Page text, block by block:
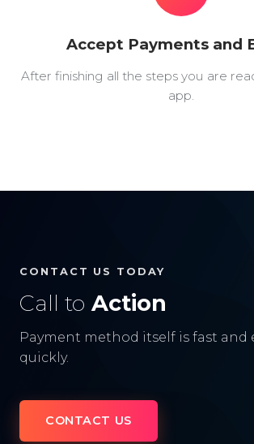
Accept Payments and
After finishing all the steps you are
app.
CONTACT US TODAY
Call to Action
Payment method itself is fast and
quickly.
CONTACT US